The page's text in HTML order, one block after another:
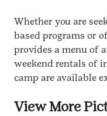
Whether you are
based programs or
provides a menu of
weekend rentals of
camp are available
View More